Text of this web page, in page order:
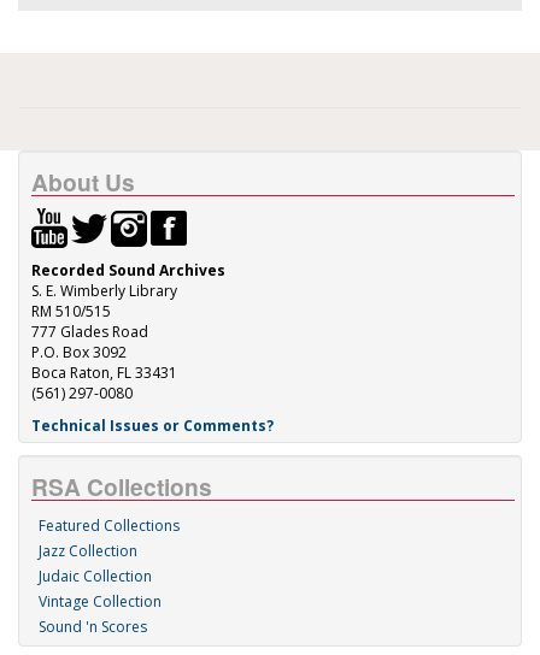
About Us
Recorded Sound Archives
S. E. Wimberly Library
RM 510/515
777 Glades Road
P.O. Box 3092
Boca Raton, FL 33431
(561) 297-0080
Technical Issues or Comments?
RSA Collections
Featured Collections
Jazz Collection
Judaic Collection
Vintage Collection
Sound 'n Scores